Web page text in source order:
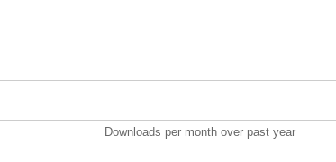
Downloads per month over past year